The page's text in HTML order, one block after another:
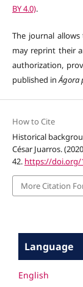
BY 4.0).
The journal
may reprint their
authorization,
published inÁgora
How to Cite
Historical
César Juarros.
42. https://doi.org/
More Citation
Language
English